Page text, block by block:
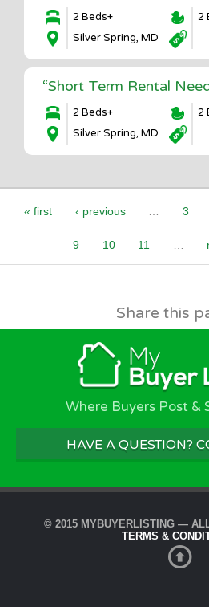
2 Beds+
2
Silver Spring, MD
“Short Term Rental
2 Beds+
2
Silver Spring, MD
Pages
« first ‹ previous 3
9 10 11
Share this
Where Buyers Post &
HAVE A QUESTION?
© 2015 MYBUYERLISTING —
TERMS &